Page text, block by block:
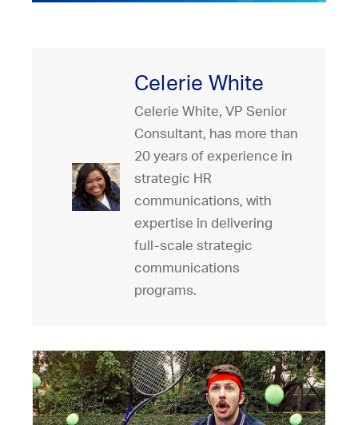
Celerie White
Celerie White, VP Senior
Consultant, has more than
20 years of experience in
strategic HR
communications, with
expertise in delivering
full-scale strategic
communications
programs.